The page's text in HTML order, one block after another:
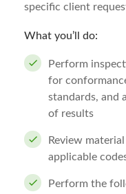
specific client
What you’ll do:
Perform
for
standards, and
of results
Review
applicable
Perform the